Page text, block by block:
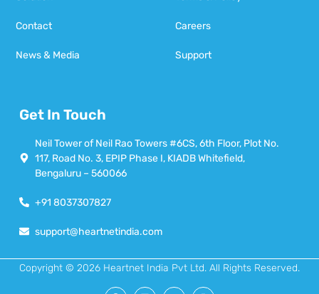
Contact
News & Media
Careers
Support
Get In Touch
Neil Tower of Neil Rao Towers #6CS, 6th Floor, Plot No.
117, Road No. 3, EPIP Phase I, KIADB Whitefield,
Bengaluru – 560066
+91 8037307827
support@heartnetindia.com
Copyright © 2026 Heartnet India Pvt Ltd. All Rights Reserved.